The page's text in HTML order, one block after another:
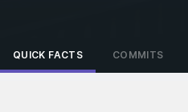
QUICK FACTS COMMITS